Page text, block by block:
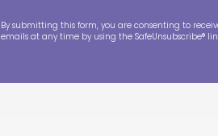
By submitting this form, you are consenting to
emails at any time by using the SafeUnsubscribe®